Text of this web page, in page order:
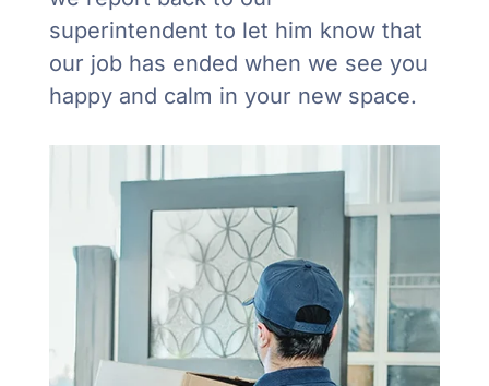
superintendent to let him know that
our job has ended when we see you
happy and calm in your new space.